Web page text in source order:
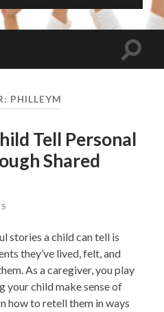
Toggle
PHILLEYM
Tell Personal
Shared
stories a child can tell is
they’ve lived, felt, and
As a caregiver, you play
your child make sense of
how to retell them in ways